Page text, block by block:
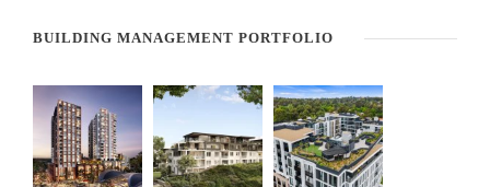
BUILDING MANAGEMENT PORTFOLIO